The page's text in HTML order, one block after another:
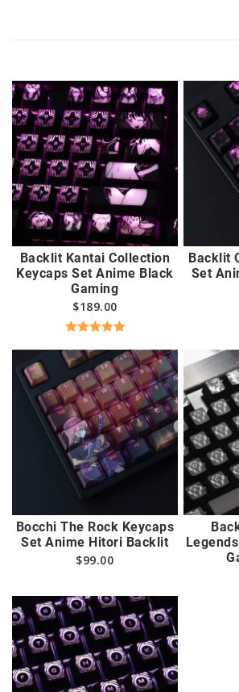
Backlit Kantai Collection
Keycaps Set Anime Black
Gaming
$189.00
out of 5
Backlit
Set
Bocchi The Rock Keycaps
Set Anime Hitori Backlit
$99.00